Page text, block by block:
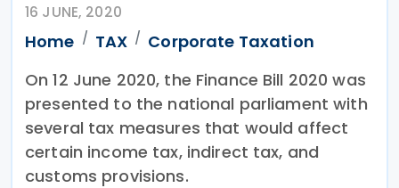
16 JUNE, 2020
Home TAX
Corporate Taxation
On 12 June 2020, the Finance Bill 2020 was
presented to the national parliament with
several tax measures that would affect
certain income tax, indirect tax, and
customs provisions.